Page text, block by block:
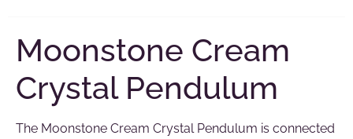
Moonstone Cream
Crystal Pendulum
The Moonstone Cream Crystal Pendulum is connected